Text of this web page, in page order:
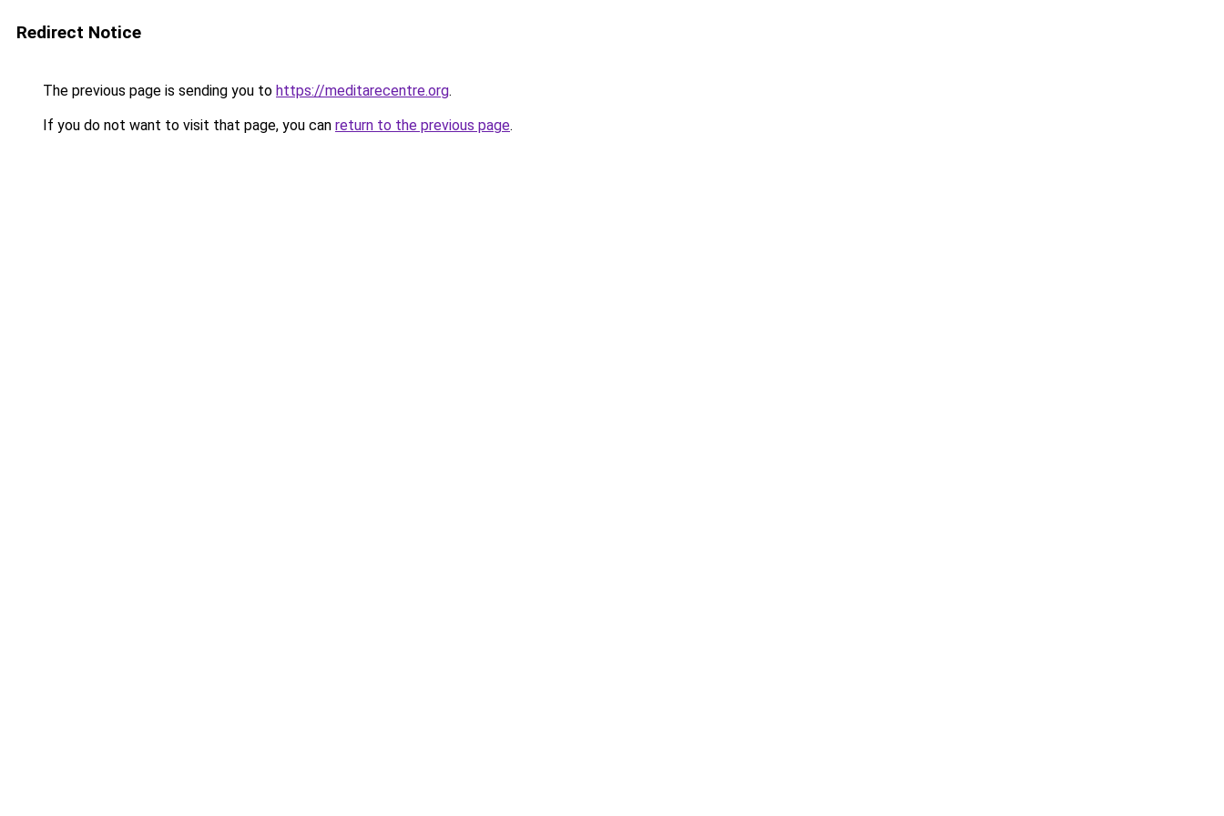
Redirect Notice
The previous page is sending you to https://meditarecentre.org.
If you do not want to visit that page, you can return to the previous page.